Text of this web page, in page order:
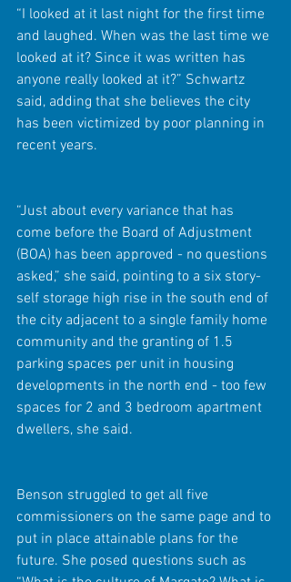
“I looked at it last night for the first time
and laughed. When was the last time we
looked at it? Since it was written has
anyone really looked at it?” Schwartz
said, adding that she believes the city
has been victimized by poor planning in
recent years.
“Just about every variance that has
come before the Board of Adjustment
(BOA) has been approved - no questions
asked,” she said, pointing to a six story-
self storage high rise in the south end of
the city adjacent to a single family home
community and the granting of 1.5
parking spaces per unit in housing
developments in the north end - too few
spaces for 2 and 3 bedroom apartment
dwellers, she said.
Benson struggled to get all five
commissioners on the same page and to
put in place attainable plans for the
future. She posed questions such as